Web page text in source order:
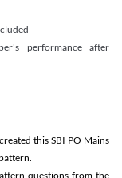
performance after
this SBI PO Mains
questions from the